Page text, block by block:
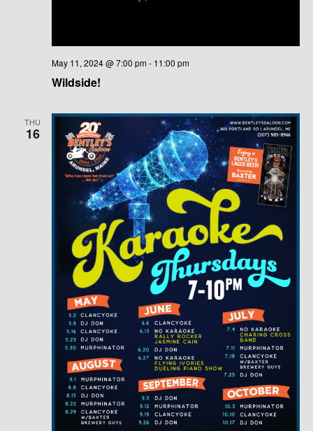
Wildside!
May 11, 2024 @ 7:00 pm- 11:00 pm
THU
16